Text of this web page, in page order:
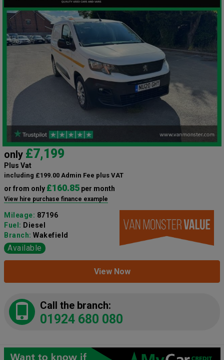
only £7,199
Plus Vat
including £199.00 Admin Fee plus VAT
or from only £160.85 per month
View hire purchase finance example
Mileage: 87196
Fuel: Diesel
Branch: Wakefield
Available
View Now
Call the branch:
01924 680 080